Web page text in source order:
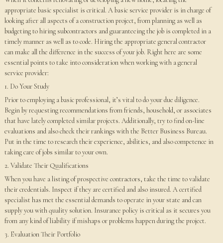
appropriate basic specialist is critical. A basic service provider is in charge of
looking after all aspects of a construction project, from planning as well as
budgeting to hiring subcontractors and guaranteeing the job is completed in a
timely manner as well as to code. Hiring the appropriate general contractor
can make all the difference in the success of your job. Right here are some
essential points to take into consideration when working with a general
service provider:
1. Do Your Study
Prior to employing a basic professional, it’s vital to do your due diligence.
Begin by requesting recommendations from friends, household, or associates
that have lately completed similar projects. Additionally, try to find on-line
evaluations and also check their rankings with the Better Business Bureau.
Put in the time to research their experience, abilities, and also competence in
taking care of jobs similar to your own.
2. Validate Their Qualifications
When you have a listing of prospective contractors, take the time to validate
their credentials. Inspect if they are certified and also insured. A certified
specialist has met the essential demands to operate in your state and can
supply you with quality solution. Insurance policy is critical as it secures you
from any kind of liability if mishaps or problems happen during the project.
3. Evaluation Their Portfolio